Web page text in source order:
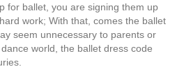
for ballet, you are signing them up
work; With that, comes the ballet
seem unnecessary to parents or
world, the ballet dress code